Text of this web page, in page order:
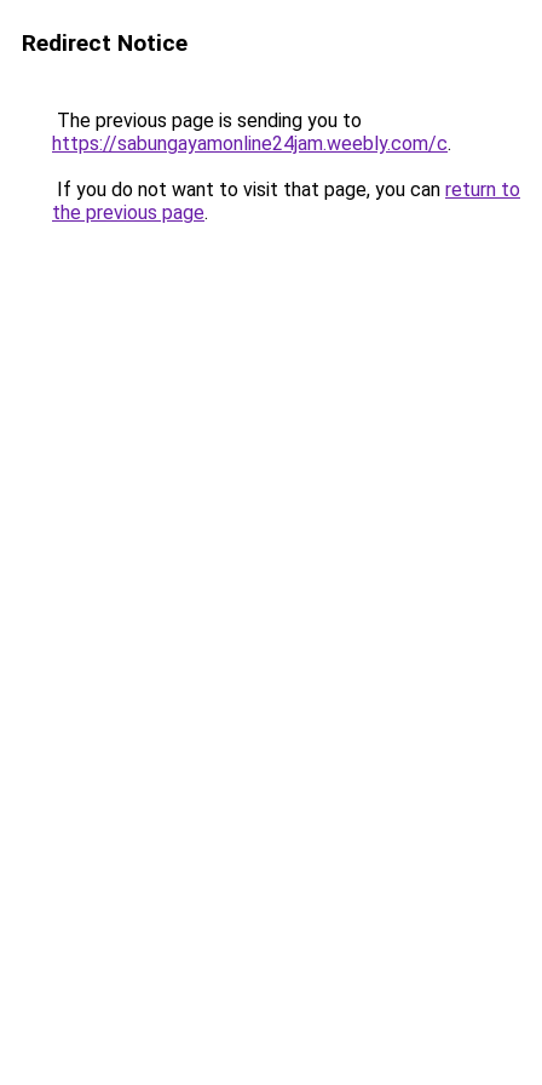
Redirect Notice
The previous page is sending you to
https://sabungayamonline24jam.weebly.com/c.
If you do not want to visit that page, you can return to
the previous page.